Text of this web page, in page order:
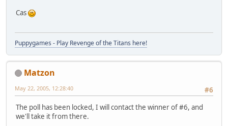
Cas
Puppygames - Play Revenge of the Titans here!
Matzon
#6
May 22, 2005, 12:28:40
The poll has been locked, I will contact the winner of #6, and
we'll take it from there.